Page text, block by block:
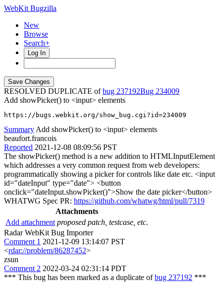
WebKit Bugzilla
New
Browse
Search+
Log In
RESOLVED DUPLICATE ofbug 237192
234009
Add showPicker() to <input> elements
https://bugs.webkit.org/show_bug.cgi?id=234009
Summary Add showPicker() to <input> elements
beaufort.francois
Reported 2021-12-08 08:09:56 PST
The showPicker() method is a new addition to HTMLInputElement
which addresses a very common request from web developers:
programmatically showing a picker for controls like date etc. <input
id="dateInput" type="date"> <button
onclick="dateInput.showPicker()">Show the date picker</button>
WHATWG Spec PR: https://github.com/whatwg/html/pull/7319
Attachments
Add attachment proposed patch, testcase, etc.
Radar WebKit Bug Importer
Comment 1 2021-12-09 13:14:07 PST
<rdar://problem/86287452>
zsun
Comment 2 2022-03-24 02:31:14 PDT
*** This bug has been marked as a duplicate ofbug 237192 ***